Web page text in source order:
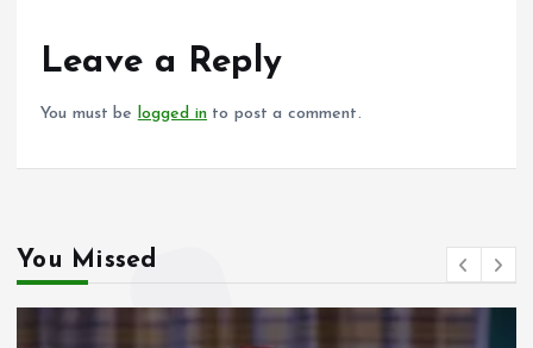
o
k
p
Leave a Reply
You must be logged in to post a comment.
You Missed